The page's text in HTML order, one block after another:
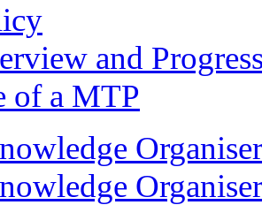
and
of a MTP